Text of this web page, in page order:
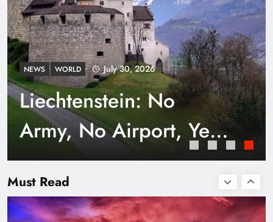
NEWS WORLD July 30, 2026
Liechtenstein: No
Army, No Airport, Yet
Rich
Must Read
Smart Waste Management Systems Using